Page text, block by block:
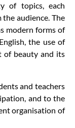
of topics, each
audience. The
modern forms of
the use of
of beauty and its
and teachers
and to the
organisation of